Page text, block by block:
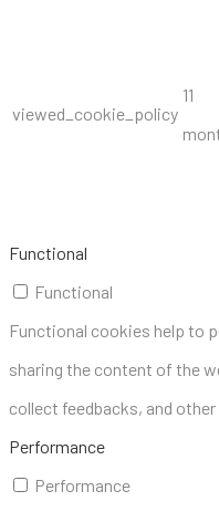
viewed_cookie_policy
11
Functional
Functional
Functional cookies help to
sharing the content of the
collect feedbacks, and
Performance
Performance